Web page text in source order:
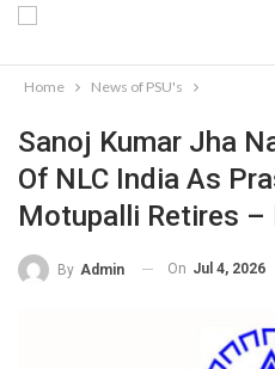
Home News of PSU's
Sanoj Kumar Jha
Of NLC India As
Motupalli Retires –
By Admin On Jul 4, 2026